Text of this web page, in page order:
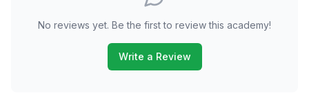
No reviews yet. Be the first to review this academy!
Write a Review